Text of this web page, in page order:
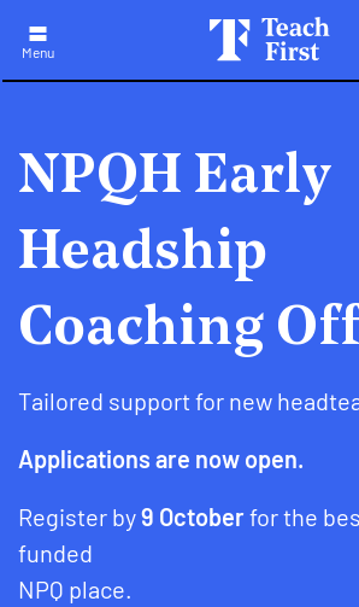
main
Menu
NPQH Early
Headship
Coaching
Tailored support for new
Applications are now open.
Register by9 Octoberfor the
funded
NPQ place.